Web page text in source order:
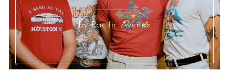
by Pacific Avenue